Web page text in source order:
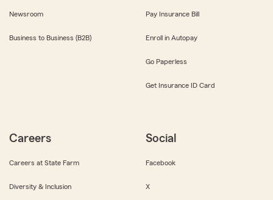
Newsroom
Business to Business (B2B)
Pay Insurance Bill
Enroll in Autopay
Go Paperless
Get Insurance ID Card
Careers
Careers at State Farm
Diversity & Inclusion
Social
Facebook
X